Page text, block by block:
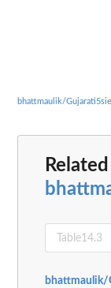
bhattmaulik/
bhattmaulik/